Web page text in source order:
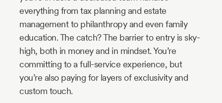
everything from tax planning and estate
management to philanthropy and even family
education. The catch? The barrier to entry is sky-
high, both in money and in mindset. You’re
committing to a full-service experience, but
you’re also paying for layers of exclusivity and
custom touch.